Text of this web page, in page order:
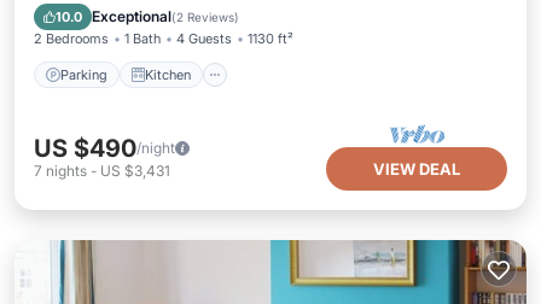
10.0 Exceptional(2 Reviews)
2 Bedrooms 1 Bath 4 Guests 1130 ft²
Parking Kitchen
Pet Friendly
US $490/night
7 nights - US $3,431 VIEW DEAL